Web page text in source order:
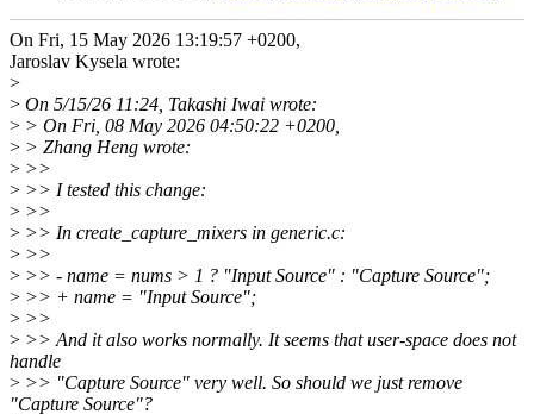
On Fri, 15 May 2026 13:19:57 +0200,
Jaroslav Kysela wrote:
>
> On 5/15/26 11:24, Takashi Iwai wrote:
> > On Fri, 08 May 2026 04:50:22 +0200,
> > Zhang Heng wrote:
> >>
> >> I tested this change:
> >>
> >> In create_capture_mixers in generic.c:
> >>
> >> - name = nums > 1 ? "Input Source" : "Capture Source";
> >> + name = "Input Source";
> >>
> >> And it also works normally. It seems that user-space does not
handle
> >> "Capture Source" very well. So should we just remove
"Capture Source"?